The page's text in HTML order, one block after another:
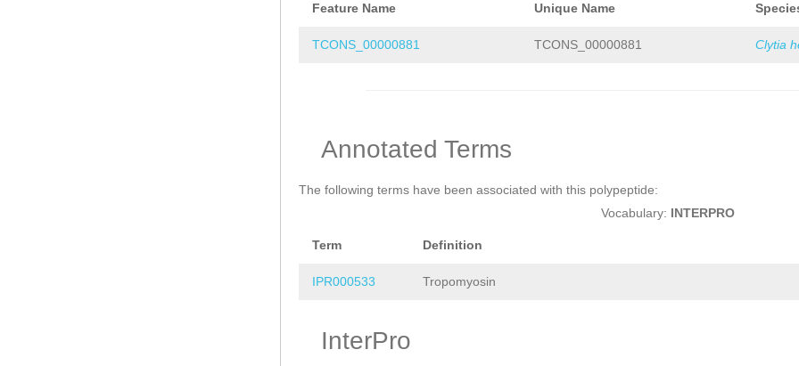
Feature Name Unique Name
TCONS_00000881 TCONS_00000881 Clytia
Annotated Terms
The following terms have been associated with this polypeptide:
Vocabulary: INTERPRO
Term Definition
IPR000533 Tropomyosin
InterPro